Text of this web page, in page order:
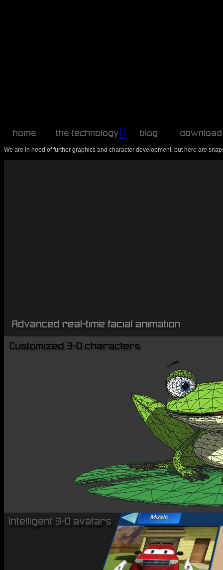
We are in need of further graphics and character development, but here are